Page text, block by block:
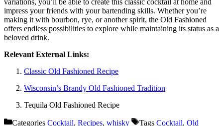
impress your friends with your bartending skills. Whether you’re
making it with bourbon, rye, or another spirit, the Old Fashioned
offers endless possibilities to explore while maintaining its status as a
beloved drink.
Relevant External Links:
Classic Old Fashioned Recipe
Wisconsin’s Brandy Old Fashioned Tradition
Tequila Old Fashioned Recipe
Categories Cocktail, Recipes, whisky Tags Cocktail, Old